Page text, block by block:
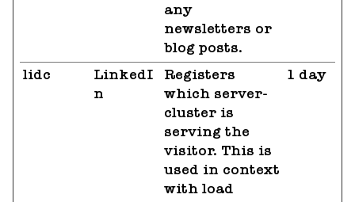
any
newsletters or
blog posts.
lidc
LinkedI
n
Registers
which server-
cluster is
serving the
visitor. This is
used in context
with load
1 day